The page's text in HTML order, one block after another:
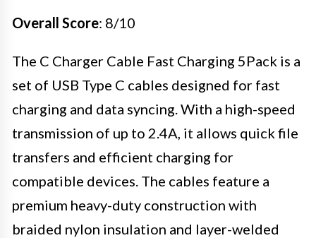
Overall Score: 8/10
The C Charger Cable Fast Charging 5Pack is a
set of USB Type C cables designed for fast
charging and data syncing. With a high-speed
transmission of up to 2.4A, it allows quick file
transfers and efficient charging for
compatible devices. The cables feature a
premium heavy-duty construction with
braided nylon insulation and layer-welded